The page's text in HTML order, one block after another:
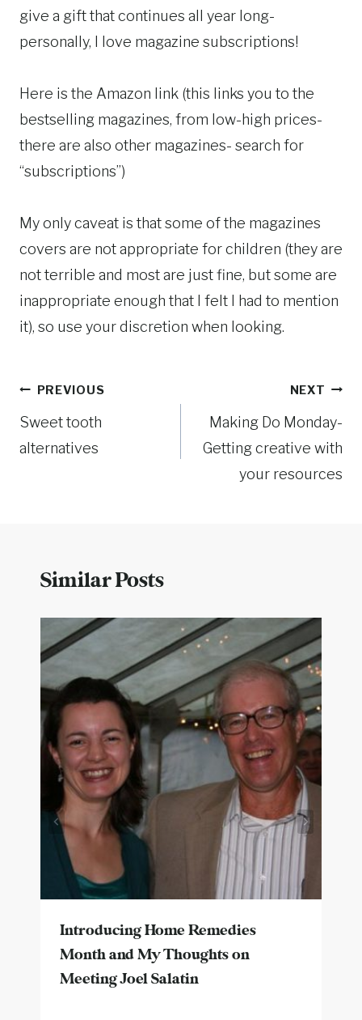
give a gift that continues all year long-
personally, I love magazine subscriptions!
Here is the Amazon link (this links you to the
bestselling magazines, from low-high prices-
there are also other magazines- search for
“subscriptions”)
My only caveat is that some of the magazines
covers are not appropriate for children (they are
not terrible and most are just fine, but some are
inappropriate enough that I felt I had to mention
it), so use your discretion when looking.
Post
navigation
PREVIOUS
Sweet tooth
alternatives
NEXT
Making Do Monday-
Getting creative with
your resources
Similar Posts
Introducing Home Remedies
Month and My Thoughts on
Meeting Joel Salatin